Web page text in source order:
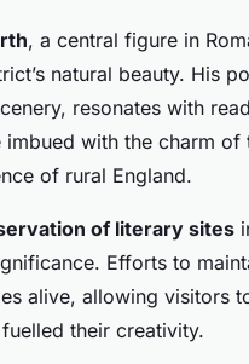
, a central figure in
natural beauty. His
resonates with
imbued with the charm of
of rural England.
of literary sites
Efforts to
alive, allowing visitors
their creativity.